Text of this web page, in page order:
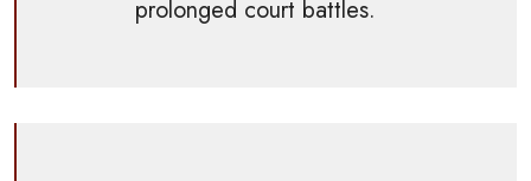
prolonged court battles.